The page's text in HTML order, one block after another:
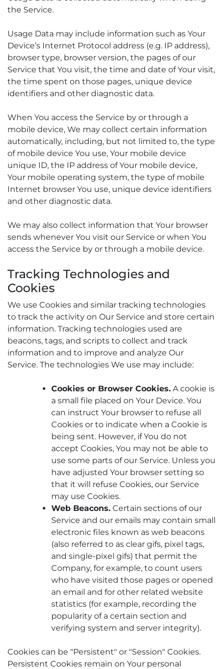
the Service.
Usage Data may include information such as Your
Device’s Internet Protocol address (e.g. IP address),
browser type, browser version, the pages of our
Service that You visit, the time and date of Your visit,
the time spent on those pages, unique device
identifiers and other diagnostic data.
When You access the Service by or through a
mobile device, We may collect certain information
automatically, including, but not limited to, the type
of mobile device You use, Your mobile device
unique ID, the IP address of Your mobile device,
Your mobile operating system, the type of mobile
Internet browser You use, unique device identifiers
and other diagnostic data.
We may also collect information that Your browser
sends whenever You visit our Service or when You
access the Service by or through a mobile device.
Tracking Technologies and
Cookies
We use Cookies and similar tracking technologies
to track the activity on Our Service and store certain
information. Tracking technologies used are
beacons, tags, and scripts to collect and track
information and to improve and analyze Our
Service. The technologies We use may include:
Cookies or Browser Cookies. A cookie is
a small file placed on Your Device. You
can instruct Your browser to refuse all
Cookies or to indicate when a Cookie is
being sent. However, if You do not
accept Cookies, You may not be able to
use some parts of our Service. Unless you
have adjusted Your browser setting so
that it will refuse Cookies, our Service
may use Cookies.
Web Beacons. Certain sections of our
Service and our emails may contain small
electronic files known as web beacons
(also referred to as clear gifs, pixel tags,
and single-pixel gifs) that permit the
Company, for example, to count users
who have visited those pages or opened
an email and for other related website
statistics (for example, recording the
popularity of a certain section and
verifying system and server integrity).
Cookies can be "Persistent" or "Session" Cookies.
Persistent Cookies remain on Your personal